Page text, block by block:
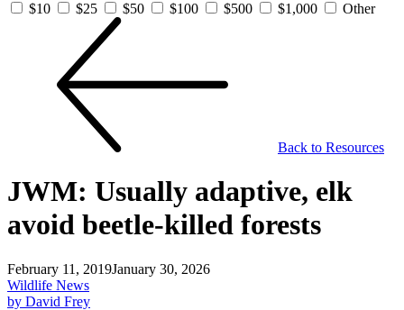
$10
$25 $50 $100 $500 $1,000 Other
Back to Resources
JWM: Usually adaptive, elk
avoid beetle-killed forests
February 11, 2019January 30, 2026
Wildlife News
by David Frey